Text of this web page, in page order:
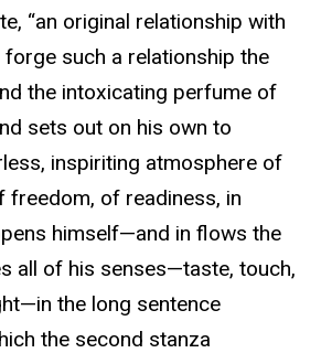
“an original relationship with
forge such a relationship the
the intoxicating perfume of
sets out on his own to
inspiriting atmosphere of
freedom, of readiness, in
himself—and in flows the
all of his senses—taste, touch,
the long sentence
the second stanza